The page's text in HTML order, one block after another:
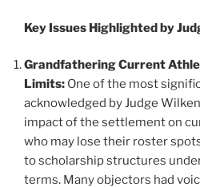
Key Issues Highlighted by
Grandfathering Current
Limits: One of the most
acknowledged by Judge
impact of the settlement on
who may lose their roster
to scholarship structures
terms. Many objectors had